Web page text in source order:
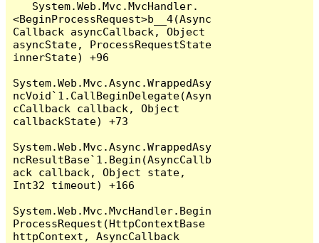
<BeginProcessRequest>b__4(Async
Callback asyncCallback, Object
asyncState, ProcessRequestState
innerState) +96
System.Web.Mvc.Async.WrappedAsy
ncVoid`1.CallBeginDelegate(Asyn
cCallback callback, Object
callbackState) +73
System.Web.Mvc.Async.WrappedAsy
ncResultBase`1.Begin(AsyncCallb
ack callback, Object state,
Int32 timeout) +166
System.Web.Mvc.MvcHandler.Begin
ProcessRequest(HttpContextBase
httpContext, AsyncCallback